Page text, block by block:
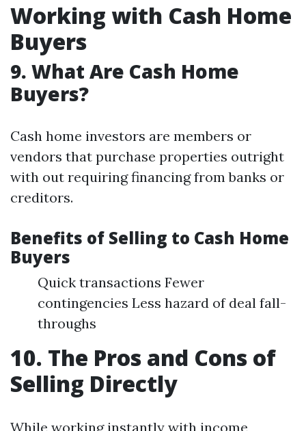
Working with Cash Home
Buyers
9. What Are Cash Home
Buyers?
Cash home investors are members or
vendors that purchase properties outright
with out requiring financing from banks or
creditors.
Benefits of Selling to Cash Home
Buyers
Quick transactions Fewer
contingencies Less hazard of deal fall-
throughs
10. The Pros and Cons of
Selling Directly
While working instantly with income